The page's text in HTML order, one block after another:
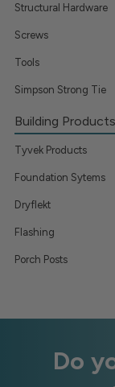
Structural Hardware
Screws
Tools
Simpson Strong Tie
Building Products
Tyvek Products
Foundation Sytems
Dryflekt
Flashing
Porch Posts
Do